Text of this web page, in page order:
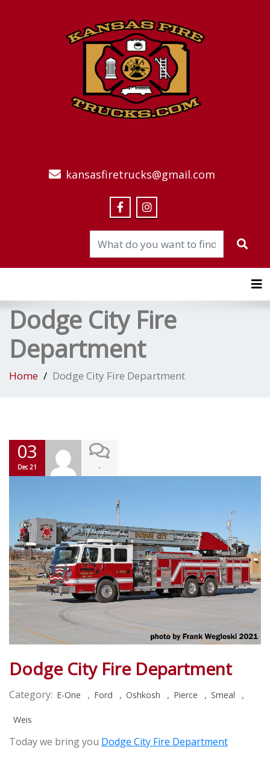
kansasfiretrucks@gmail.com
Dodge City Fire
Department
Home Dodge City Fire Department
03
Dec 21 -
Dodge City Fire Department
Category: E-One , Ford , Oshkosh , Pierce , Smeal ,
Weis
Today we bring you Dodge City Fire Department